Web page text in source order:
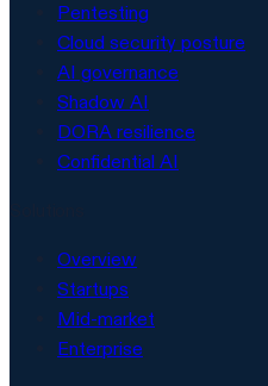
Pentesting
Cloud security posture
AI governance
Shadow AI
DORA resilience
Confidential AI
Overview
Startups
Mid-market
Enterprise